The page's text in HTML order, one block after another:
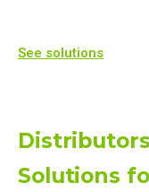
See solutions
Solutions